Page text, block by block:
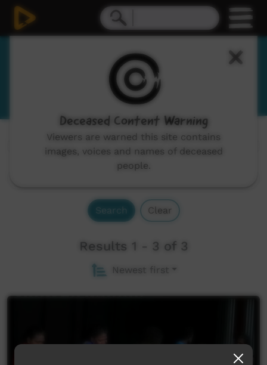
Mayali
Mayawarli
Channels:
Search Clear
Results 1 - 3 of 3
Newest first
Deceased Content Warning
Viewers are warned this site contains
images, voices and names of deceased
people.